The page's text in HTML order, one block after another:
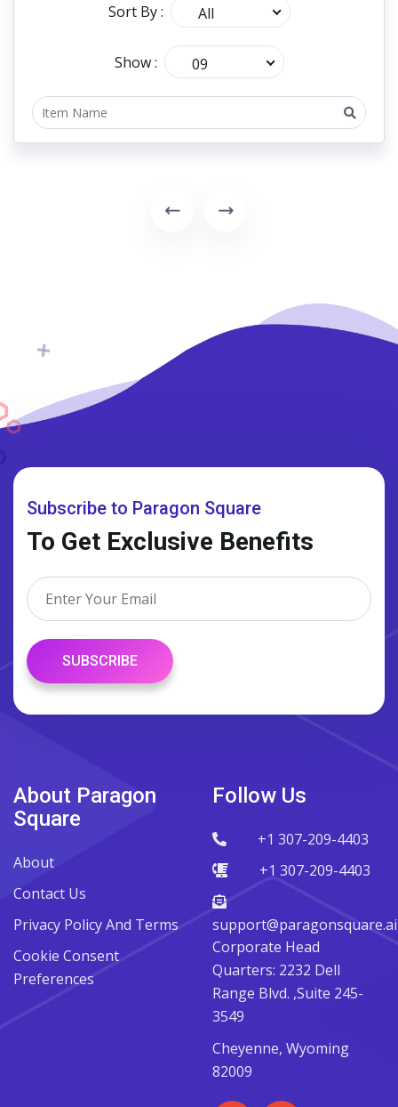
Sort By : All
Show : 09
Subscribe to Paragon Square
To Get Exclusive Benefits
SUBSCRIBE
About Paragon
Square
About
Contact Us
Privacy Policy And Terms
Cookie Consent
Preferences
Follow Us
+1 307-209-4403
+1 307-209-4403
support@paragonsquare.ai
Corporate Head
Quarters: 2232 Dell
Range Blvd. ,Suite 245-
3549
Cheyenne, Wyoming
82009